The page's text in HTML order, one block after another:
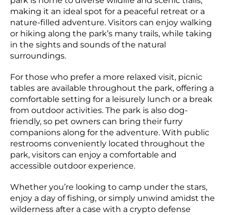
making it an ideal spot for a peaceful retreat or a
nature-filled adventure. Visitors can enjoy walking
or hiking along the park’s many trails, while taking
in the sights and sounds of the natural
surroundings.
For those who prefer a more relaxed visit, picnic
tables are available throughout the park, offering a
comfortable setting for a leisurely lunch or a break
from outdoor activities. The park is also dog-
friendly, so pet owners can bring their furry
companions along for the adventure. With public
restrooms conveniently located throughout the
park, visitors can enjoy a comfortable and
accessible outdoor experience.
Whether you’re looking to camp under the stars,
enjoy a day of fishing, or simply unwind amidst the
wilderness after a case with a crypto defense